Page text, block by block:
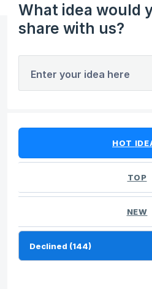
What idea would
share with us?
Enter your idea here
HOT
TOP
NEW